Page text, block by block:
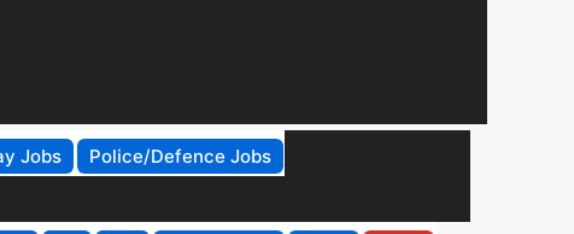
Jobs
Police/Defence Jobs